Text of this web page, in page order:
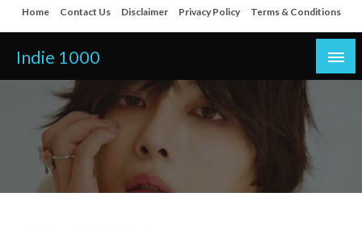
Skip
to
content
Home Contact Us Disclaimer Privacy Policy Terms & Conditions
Indie 1000